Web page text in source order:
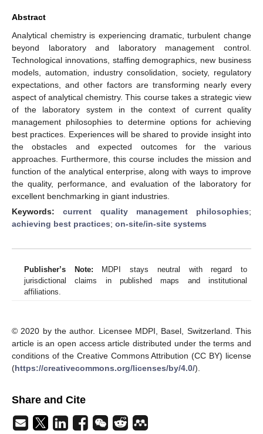
Abstract
Analytical chemistry is experiencing dramatic, turbulent change
beyond laboratory and laboratory management control.
Technological innovations, staffing demographics, new business
models, automation, industry consolidation, society, regulatory
expectations, and other factors are transforming nearly every
aspect of analytical chemistry. This course takes a strategic view
of the laboratory system in the context of current quality
management philosophies to determine options for achieving
best practices. Experiences will be shared to provide insight into
the obstacles and expected outcomes for the various
approaches. Furthermore, this course includes the mission and
function of the analytical enterprise, along with ways to improve
the quality, performance, and evaluation of the laboratory for
excellent benchmarking in giant industries.
Keywords:current quality management philosophies;
achieving best practices; on-site/in-site systems
Publisher’s Note: MDPI stays neutral with regard to
jurisdictional claims in published maps and institutional
affiliations.
© 2020 by the author. Licensee MDPI, Basel, Switzerland. This
article is an open access article distributed under the terms and
conditions of the Creative Commons Attribution (CC BY) license
(https://creativecommons.org/licenses/by/4.0/).
Share and Cite